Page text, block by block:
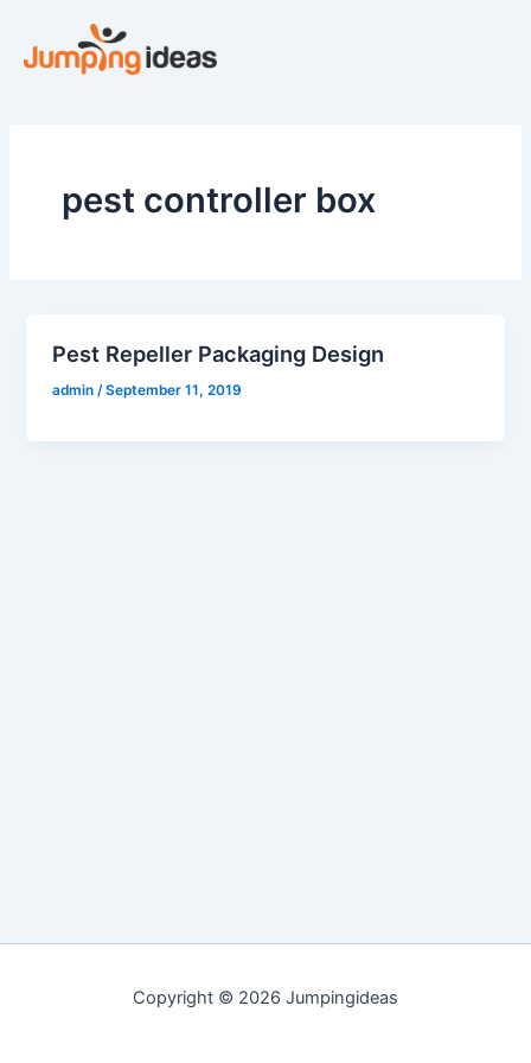
content
pest controller box
Pest Repeller Packaging Design
admin/September 11, 2019
Copyright © 2026 Jumpingideas